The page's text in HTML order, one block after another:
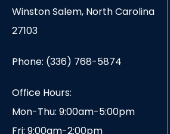
Winston Salem, North Carolina
27103
Phone: (336) 768-5874
Office Hours:
Mon-Thu: 9:00am-5:00pm
Fri: 9:00am-2:00pm